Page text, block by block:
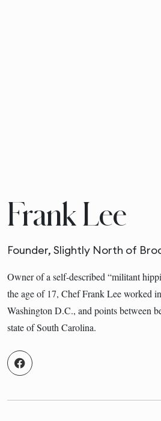
Frank Lee
Founder, Slightly North of
Owner of a self-described “militant
the age of 17, Chef Frank Lee worked
Washington D.C., and points between
state of South Carolina.